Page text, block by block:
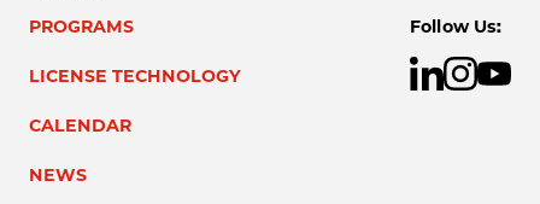
PROGRAMS
LICENSE TECHNOLOGY
CALENDAR
NEWS
Follow Us: